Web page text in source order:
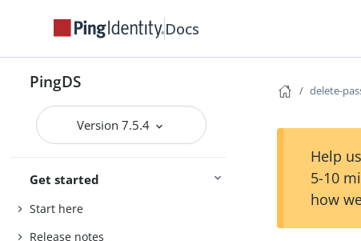
Docs
PingDS
Version 7.5.4
Get started
Start here
Release notes
delete-
Help
5-10
how